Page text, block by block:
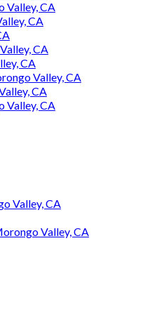
Valley, CA
CA
CA
CA
Valley, CA
CA
Valley, CA
Valley, CA
Valley, CA